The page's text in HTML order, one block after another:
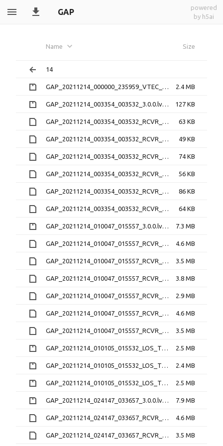
GAP
powered
by h5ai
Name Size
14
GAP_20211214_000000_235959_VTEC_1.1.0.nc.zip 2.4 MB
GAP_20211214_003354_003532_3.0.0.lv0b.zip 127 KB
GAP_20211214_003354_003532_RCVR_0_3.1.4.21O 63 KB
GAP_20211214_003354_003532_RCVR_0_3.1.4.lv1 49 KB
GAP_20211214_003354_003532_RCVR_2_3.1.4.21O 74 KB
GAP_20211214_003354_003532_RCVR_2_3.1.4.lv1 56 KB
GAP_20211214_003354_003532_RCVR_3_3.1.4.21O 86 KB
GAP_20211214_003354_003532_RCVR_3_3.1.4.lv1 64 KB
GAP_20211214_010047_015557_3.0.0.lv0b.zip 7.3 MB
GAP_20211214_010047_015557_RCVR_0_3.1.4.21O 4.6 MB
GAP_20211214_010047_015557_RCVR_0_3.1.4.lv1 3.5 MB
GAP_20211214_010047_015557_RCVR_2_3.1.4.21O 3.8 MB
GAP_20211214_010047_015557_RCVR_2_3.1.4.lv1 2.9 MB
GAP_20211214_010047_015557_RCVR_3_3.1.4.21O 4.6 MB
GAP_20211214_010047_015557_RCVR_3_3.1.4.lv1 3.5 MB
GAP_20211214_010105_015532_LOS_TEC_RCVR_0_2.2.0.nc.zip 2.5 MB
GAP_20211214_010105_015532_LOS_TEC_RCVR_2_2.2.0.nc.zip 2.4 MB
GAP_20211214_010105_015532_LOS_TEC_RCVR_3_2.2.0.nc.zip 2.5 MB
GAP_20211214_024147_033657_3.0.0.lv0b.zip 7.9 MB
GAP_20211214_024147_033657_RCVR_0_3.1.4.21O 4.6 MB
GAP_20211214_024147_033657_RCVR_0_3.1.4.lv1 3.5 MB